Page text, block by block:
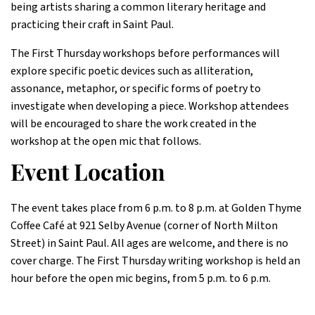
being artists sharing a common literary heritage and
practicing their craft in Saint Paul.
The First Thursday workshops before performances will
explore specific poetic devices such as alliteration,
assonance, metaphor, or specific forms of poetry to
investigate when developing a piece. Workshop attendees
will be encouraged to share the work created in the
workshop at the open mic that follows.
Event Location
The event takes place from 6 p.m. to 8 p.m. at Golden Thyme
Coffee Café at 921 Selby Avenue (corner of North Milton
Street) in Saint Paul. All ages are welcome, and there is no
cover charge. The First Thursday writing workshop is held an
hour before the open mic begins, from 5 p.m. to 6 p.m.